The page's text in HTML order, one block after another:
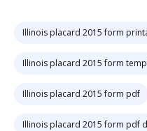
Illinois placard 2015 form
Illinois placard 2015 form
Illinois placard 2015 form pdf
Illinois placard 2015 form pdf